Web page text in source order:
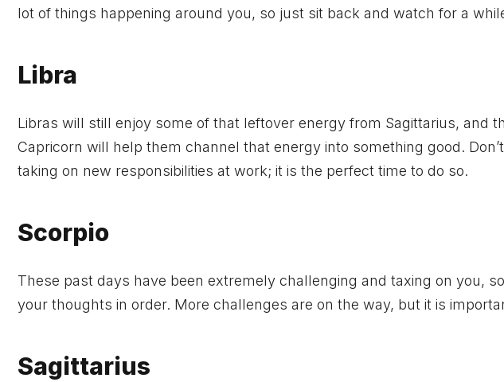
lot of things happening around you, so just sit back and watch for a
Libra
Libras will still enjoy some of that leftover energy from Sagittarius, and
Capricorn will help them channel that energy into something good.
taking on new responsibilities at work; it is the perfect time to do so.
Scorpio
These past days have been extremely challenging and taxing on you,
your thoughts in order. More challenges are on the way, but it is
Sagittarius